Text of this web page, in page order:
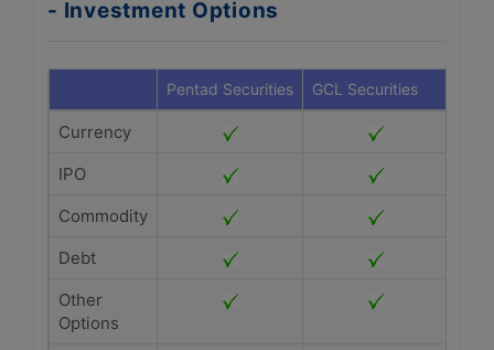
- Investment Options
Pentad Securities GCL Securities
Currency
IPO
Commodity
Debt
Other
Options